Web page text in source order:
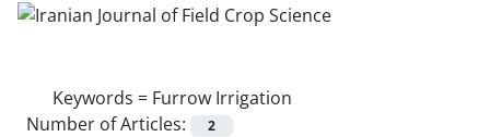
Keywords = Furrow Irrigation
Number of Articles:
2